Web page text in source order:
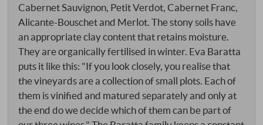
Cabernet Sauvignon, Petit Verdot, Cabernet Franc,
Alicante-Bouschet and Merlot. The stony soils have
an appropriate clay content that retains moisture.
They are organically fertilised in winter. Eva Baratta
puts it like this: "If you look closely, you realise that
the vineyards are a collection of small plots. Each of
them is vinified and matured separately and only at
the end do we decide which of them can be part of